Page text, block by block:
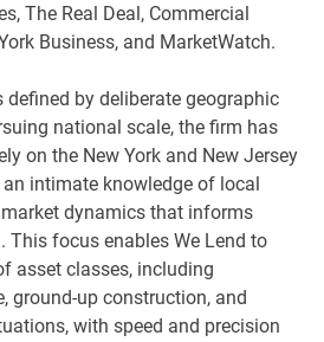
The Real Deal, Commercial
Business, and MarketWatch.
defined by deliberate geographic
national scale, the firm has
on the New York and New Jersey
intimate knowledge of local
dynamics that informs
This focus enables We Lend to
asset classes, including
ground-up construction, and
with speed and precision